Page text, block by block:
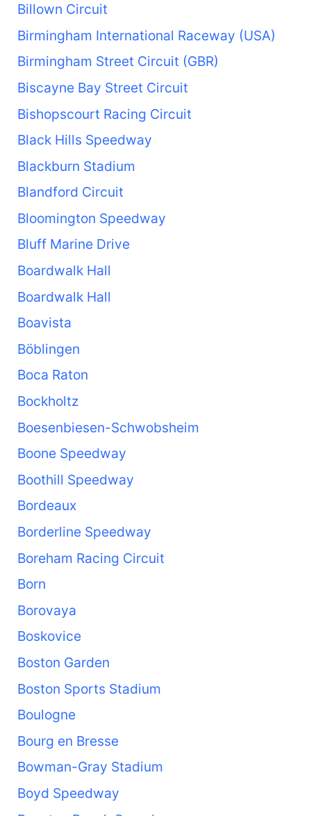
Billown Circuit
Birmingham International Raceway (USA)
Birmingham Street Circuit (GBR)
Biscayne Bay Street Circuit
Bishopscourt Racing Circuit
Black Hills Speedway
Blackburn Stadium
Blandford Circuit
Bloomington Speedway
Bluff Marine Drive
Boardwalk Hall
Boardwalk Hall
Boavista
Böblingen
Boca Raton
Bockholtz
Boesenbiesen-Schwobsheim
Boone Speedway
Boothill Speedway
Bordeaux
Borderline Speedway
Boreham Racing Circuit
Born
Borovaya
Boskovice
Boston Garden
Boston Sports Stadium
Boulogne
Bourg en Bresse
Bowman-Gray Stadium
Boyd Speedway